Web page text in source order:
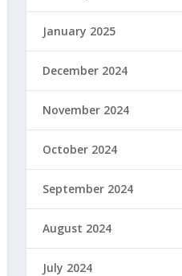
January 2025
December 2024
November 2024
October 2024
September 2024
August 2024
July 2024